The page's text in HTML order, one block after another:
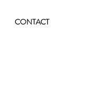
CONTACT